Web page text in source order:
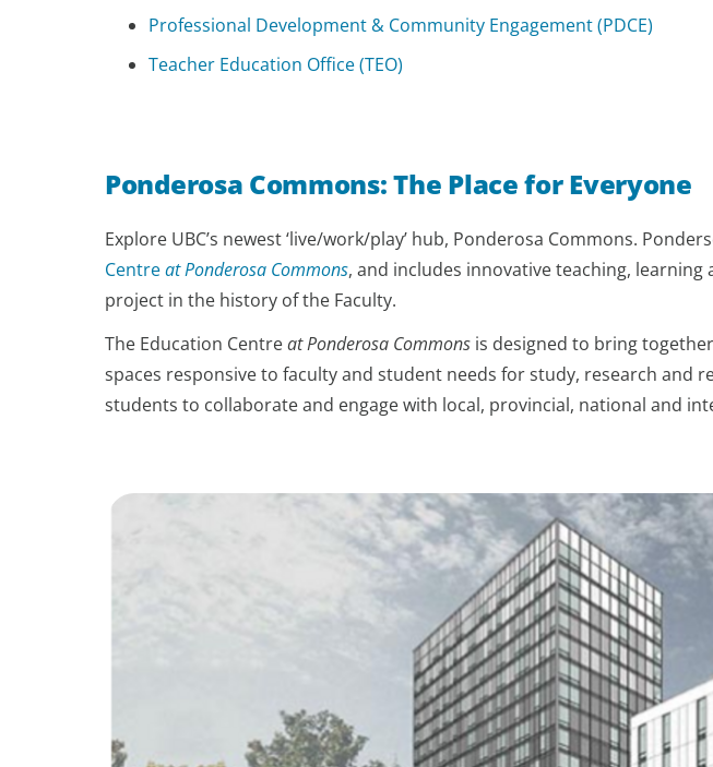
Professional Development & Community Engagement (PDCE)
Teacher Education Office (TEO)
Ponderosa Commons: The Place for Everyone
Explore UBC’s newest ‘live/work/play’ hub, Ponderosa Commons.
Centreat Ponderosa Commons, and includes innovative teaching, learning
project in the history of the Faculty.
The Education Centreat Ponderosa Commons is designed to bring
spaces responsive to faculty and student needs for study, research and
students to collaborate and engage with local, provincial, national and